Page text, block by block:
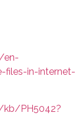
en-
in-internet-
PH5042?